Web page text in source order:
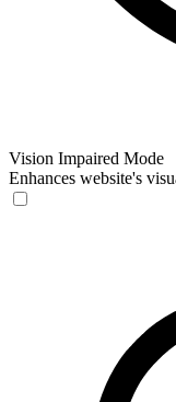
Vision Impaired Mode
Enhances website's